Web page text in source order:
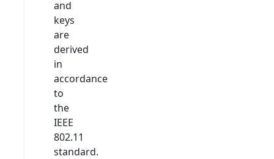
and
keys
are
derived
in
accordance
to
the
IEEE
802.11
standard.